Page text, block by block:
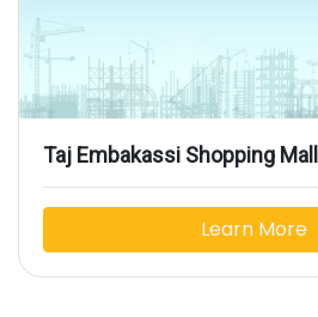
Taj Embakassi Shopping Mall
Learn More